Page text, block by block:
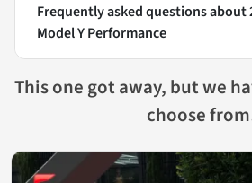
Frequently asked questions about
Model Y Performance
This one got away, but we
choose